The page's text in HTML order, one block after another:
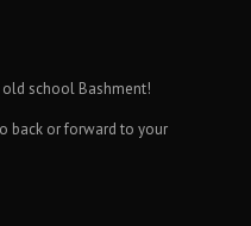
school Bashment!
back or forward to your